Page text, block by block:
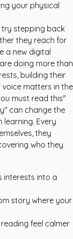
your physical
try stepping back
they reach for
a new digital
doing more than
building their
matters in the
must read this"
can change the
Every
they
who they
interests into a
story where your
feel calmer